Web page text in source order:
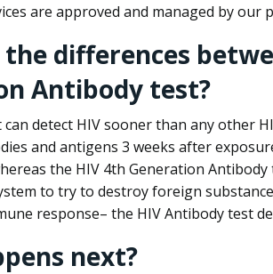
are approved and managed by our
differences
Antibody test?
can detect HIV sooner than any other
and antigens 3 weeks after
the HIV 4th Generation
to try to destroy foreign
response– the HIV Antibody test
next?